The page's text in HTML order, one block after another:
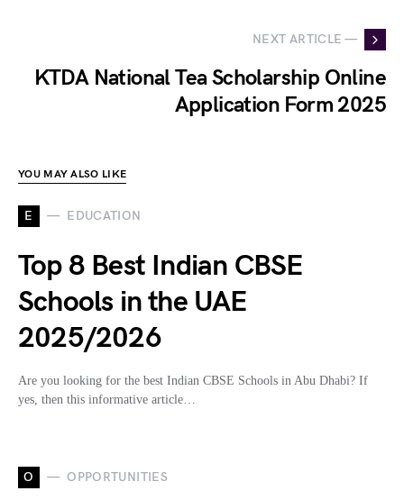
NEXT ARTICLE —
KTDA National Tea Scholarship Online
Application Form 2025
YOU MAY ALSO LIKE
E EDUCATION
Top 8 Best Indian CBSE
Schools in the UAE
2025/2026
Are you looking for the best Indian CBSE Schools in Abu Dhabi? If
yes, then this informative article…
O OPPORTUNITIES